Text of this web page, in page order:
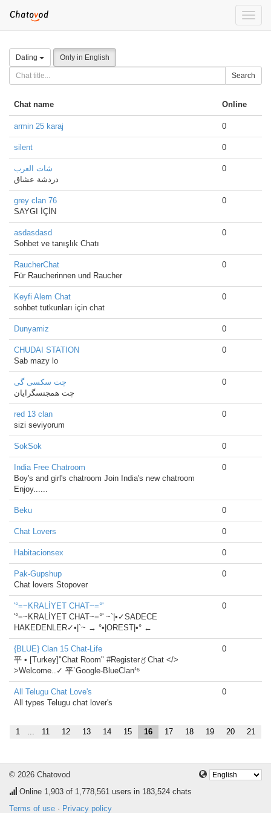
Toggle
Dating Only in English
Search
Chat name Online
armin 25 karaj 0
silent 0
شات العرب
دردشة عشاق
0
grey clan 76
SAYGI İÇİN
0
asdasdasd
Sohbet ve tanışlık Chatı
0
RaucherChat
Für Raucherinnen und Raucher
0
Keyfi Alem Chat
sohbet tutkunları için chat
0
Dunyamiz 0
CHUDAI STATION
Sab mazy lo
0
چت سکسی گی
چت همجنسگرایان
0
red 13 clan
sizi seviyorum
0
SokSok 0
India Free Chatroom
Boy's and girl's chatroom Join India's new chatroom
Enjoy......
0
Beku 0
Chat Lovers 0
Habitacionsex 0
Pak-Gupshup
Chat lovers Stopover
0
'°=~KRALİYET CHAT~=°'
'°=~KRALİYET CHAT~=°' ~`|•✓SADECE
HAKEDENLER✓•|`~ → °•|OREST|•° ←
0
{BLUE} Clan 15 Chat-Life
平 • [Turkey]"Chat Room" #Register〥Chat </>
>Welcome..✓ 平`Google-BlueClan¹⁵
0
All Telugu Chat Love's
All types Telugu chat lover's
0
1 ... 11 12 13 14 15 16 17 18 19 20 21
© 2026 Chatovod
Online 1,903 of 1,778,561 users in 183,524 chats
Terms of use · Privacy policy